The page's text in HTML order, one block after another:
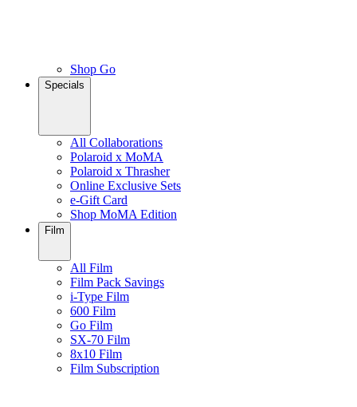
Shop Go
Specials
All Collaborations
Polaroid x MoMA
Polaroid x Thrasher
Online Exclusive Sets
e-Gift Card
Shop MoMA Edition
Film
All Film
Film Pack Savings
i-Type Film
600 Film
Go Film
SX-70 Film
8x10 Film
Film Subscription